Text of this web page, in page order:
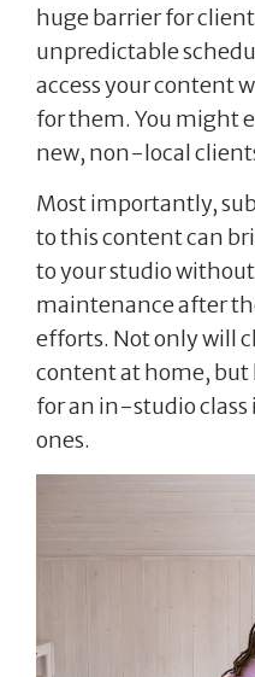
huge barrier for
unpredictable
access your content
for them. You might
new, non-local
Most importantly,
to this content can
to your studio
maintenance after
efforts. Not only will
content at home, but
for an in-studio
ones.